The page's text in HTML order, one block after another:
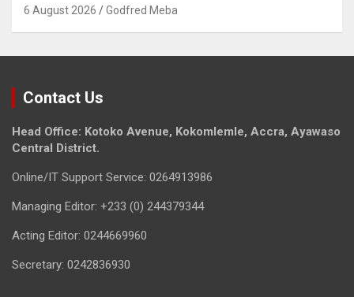
6 August 2026 Godfred Meba
Contact Us
Head Office: Kotoko Avenue, Kokomlemle, Accra, Ayawaso
Central District.
Online/IT Support Service: 0264913986
Managing Editor: +233 (0) 244379344
Acting Editor: 0244669960
Secretary: 0242836930